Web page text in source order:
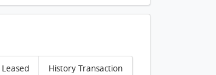
Leased History Transaction